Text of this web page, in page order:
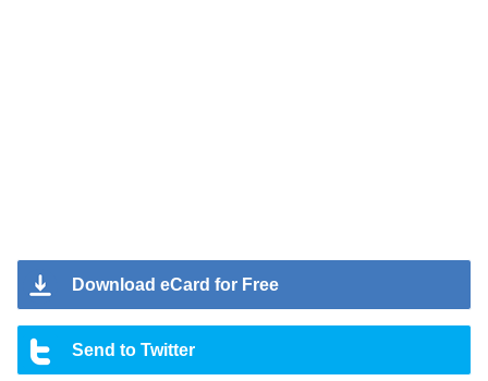
Download eCard for Free
Send to Twitter